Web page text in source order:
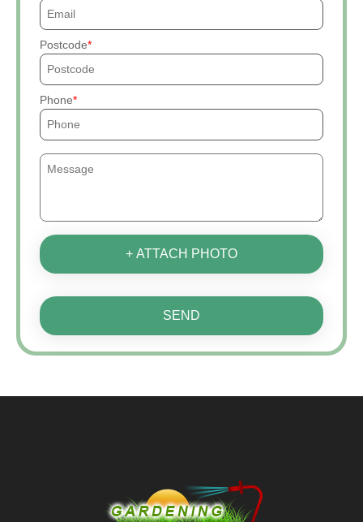
Postcode
Phone
+ ATTACH PHOTO
SEND